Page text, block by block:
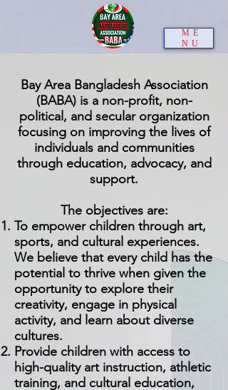
ME
NU
Bay Area Bangladesh Association
(BABA) is a non-profit, non-
political, and secular organization
focusing on improving the lives of
individuals and communities
through education, advocacy, and
support.
The objectives are:
To empower children through art,
sports, and cultural experiences.
We believe that every child has the
potential to thrive when given the
opportunity to explore their
creativity, engage in physical
activity, and learn about diverse
cultures.
Provide children with access to
high-quality art instruction, athletic
training, and cultural education,